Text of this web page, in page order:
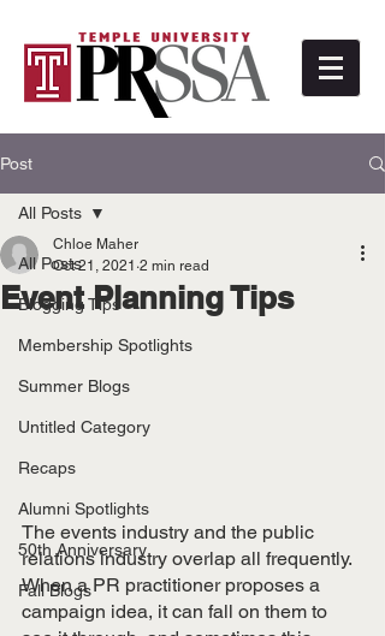
Post
All Posts
Blogging Tips
Membership Spotlights
Summer Blogs
Untitled Category
Recaps
Alumni Spotlights
50th Anniversary
Fall Blogs
All Posts
Event Planning Tips
Chloe Maher
Oct 21, 2021 2 min read
The events industry and the public
relations industry overlap all frequently.
When a PR practitioner proposes a
campaign idea, it can fall on them to